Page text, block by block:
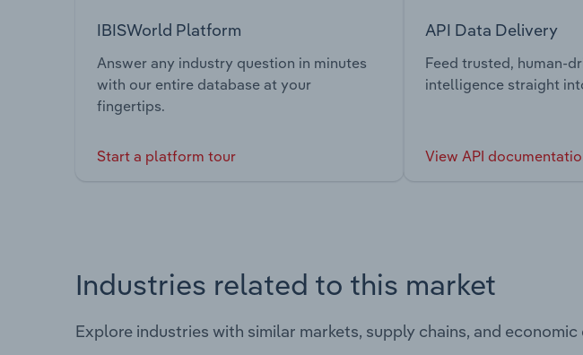
IBISWorld Platform
Answer any industry question in minutes
with our entire database at your
fingertips.
Start a platform tour
API Data Delivery
Feed trusted, human-
intelligence straight
View API
Industries related to this market
Explore industries with similar markets, supply chains, and